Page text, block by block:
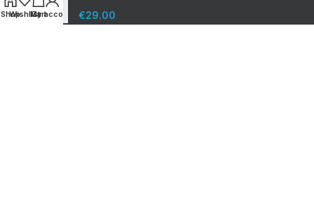
€29.00
Shop
Wishlist
Cart
My account